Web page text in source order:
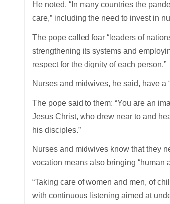
He noted, “In many countries the
care,” including the need to invest in
The pope called foar “leaders of
strengthening its systems and
respect for the dignity of each person.”
Nurses and midwives, he said, have a
The pope said to them: “You are an
Jesus Christ, who drew near to and
his disciples.”
Nurses and midwives know that they
vocation means also bringing “human
“Taking care of women and men, of
with continuous listening aimed at